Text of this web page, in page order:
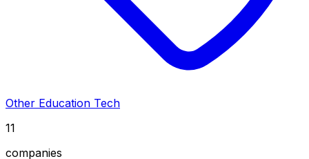
Other Education Tech
11
companies